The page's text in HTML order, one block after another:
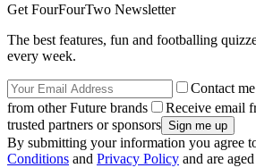
Get FourFourTwo Newsletter
The best features, fun and footballing
every week.
Contact
from other Future brands
Receive email
trusted partners or sponsors
By submitting your information you agree
Conditions and Privacy Policy and are